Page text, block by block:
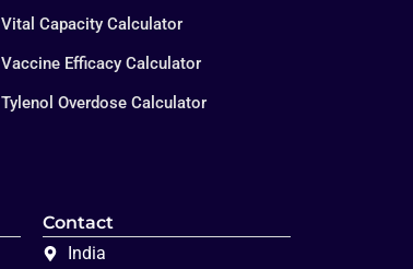
Vital Capacity Calculator
Vaccine Efficacy Calculator
Tylenol Overdose Calculator
Contact
India